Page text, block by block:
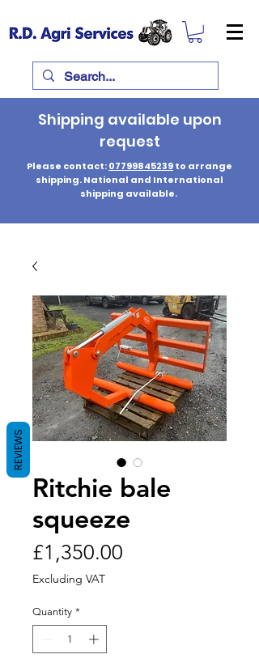
Shipping available upon
request
Please contact:07799845239to arrange
shipping. National and International
shipping available.
Ritchie bale
squeeze
£1,350.00
Excluding VAT
Quantity *
REVIEWS